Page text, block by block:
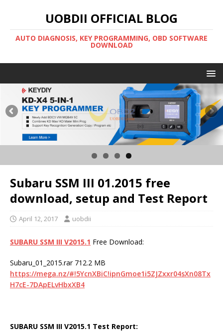
UOBDII OFFICIAL BLOG
AUTO DIAGNOSIS, KEY PROGRAMMING, OBD SOFTWARE
DOWNLOAD
Subaru SSM III 01.2015 free
download, setup and Test Report
April 12, 2017 uobdii
SUBARU SSM III V2015.1 Free Download:
Subaru_01_2015.rar 712.2 MB
https://mega.nz/#!5YcnXBiC!ipnGmoe1i5ZJZxxr04sXn08Tx
H7cE-7DApELvHbxXB4
SUBARU SSM III V2015.1 Test Report: